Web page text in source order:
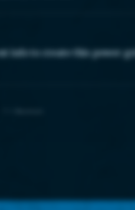
info to create this power